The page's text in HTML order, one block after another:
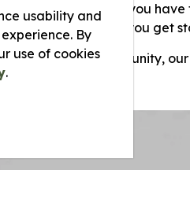
usability and
By
use of cookies
.
listings. When you
pages can help you get
in the community, our